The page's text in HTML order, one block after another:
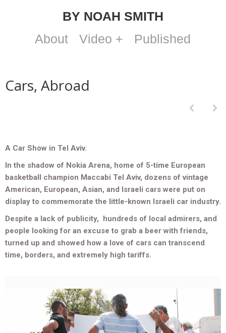
BY NOAH SMITH
About
Video + Published
Cars, Abroad
p n
A Car Show in Tel Aviv.
In the shadow of Nokia Arena, home of 5-time European
basketball champion Maccabi Tel Aviv, dozens of vintage
American, European, Asian, and Israeli cars were put on
display to commemorate the little-known Israeli car industry.
Despite a lack of publicity, hundreds of local admirers, and
people looking for an excuse to grab a beer with friends,
turned up and showed how a love of cars can transcend
time, borders, and extremely high tariffs.